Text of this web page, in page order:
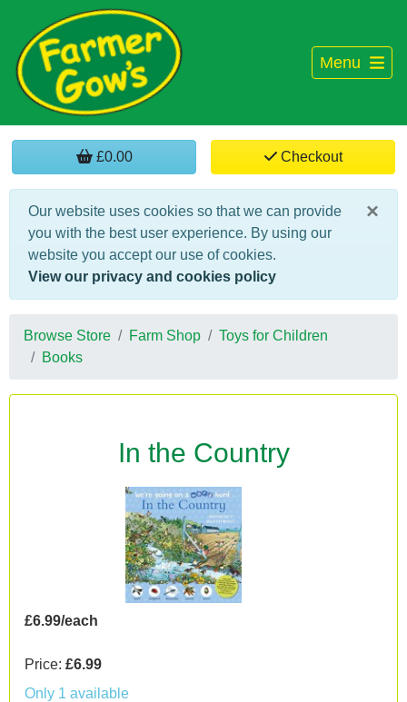
Menu
£0.00 Checkout
×
Our website uses cookies so that we can provide
you with the best user experience. By using our
website you accept our use of cookies.
View our privacy and cookies policy
Browse Store Farm Shop
Toys for Children
Books
In the Country
£6.99/each
Price: £6.99
Only 1 available